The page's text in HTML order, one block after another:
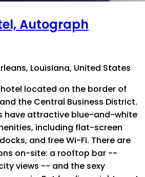
Autograph
Louisiana, United States
hotel located on the border of
the Central Business District.
have attractive blue-and-white
including flat-screen
and free Wi-Fi. There are
on-site: a rooftop bar --
views -- and the sexy